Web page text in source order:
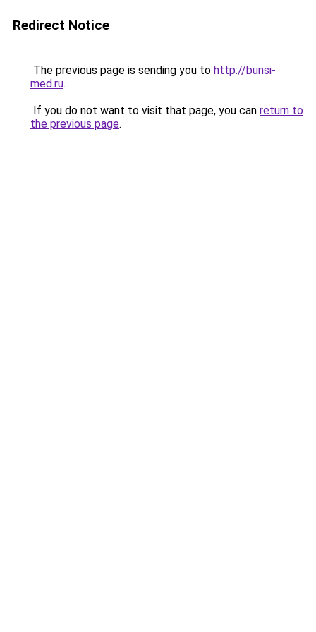
Redirect Notice
The previous page is sending you to http://bunsi-
med.ru.
If you do not want to visit that page, you can return to
the previous page.